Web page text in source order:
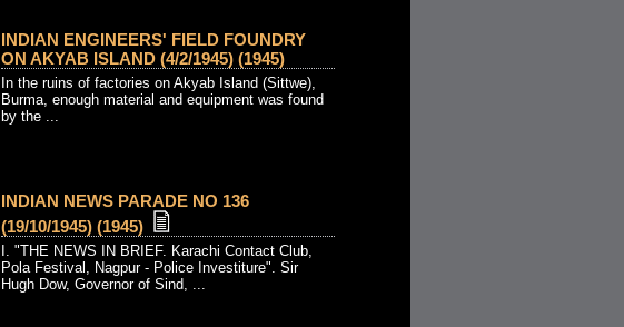
INDIAN ENGINEERS' FIELD FOUNDRY
ON AKYAB ISLAND (4/2/1945) (1945)
In the ruins of factories on Akyab Island (Sittwe),
Burma, enough material and equipment was found
by the ...
INDIAN NEWS PARADE NO 136
(19/10/1945) (1945)
I. "THE NEWS IN BRIEF. Karachi Contact Club,
Pola Festival, Nagpur - Police Investiture". Sir
Hugh Dow, Governor of Sind, ...